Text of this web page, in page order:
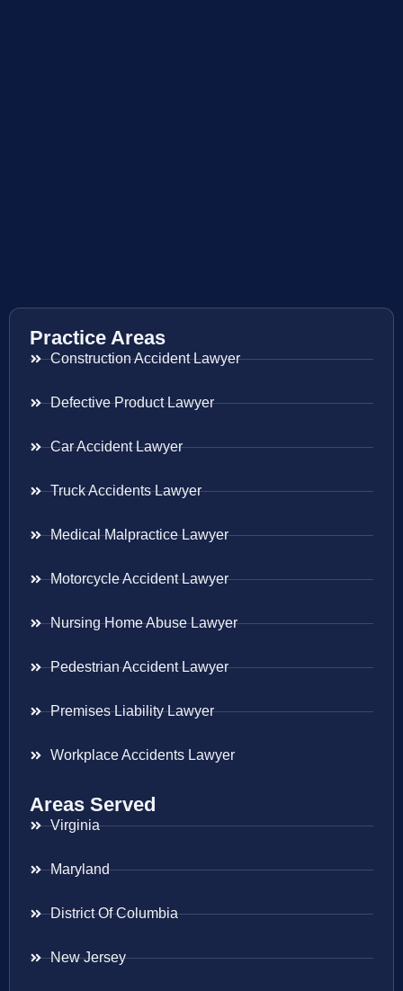
Practice Areas
Construction Accident Lawyer
Defective Product Lawyer
Car Accident Lawyer
Truck Accidents Lawyer
Medical Malpractice Lawyer
Motorcycle Accident Lawyer
Nursing Home Abuse Lawyer
Pedestrian Accident Lawyer
Premises Liability Lawyer
Workplace Accidents Lawyer
Areas Served
Virginia
Maryland
District Of Columbia
New Jersey